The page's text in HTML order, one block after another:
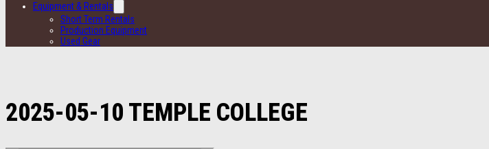
Equipment & Rentals
Short Term Rentals
Production Equipment
Used Gear
2025-05-10 TEMPLE COLLEGE